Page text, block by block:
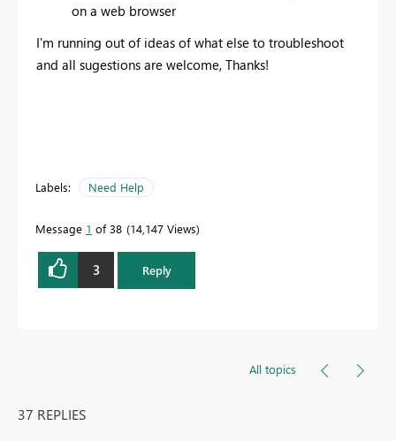
on a web browser
I'm running out of ideas of what else to troubleshoot
and all sugestions are welcome, Thanks!
Labels: Need Help
Message 1 of 38 14,147 Views
3 Reply
All topics
37 REPLIES